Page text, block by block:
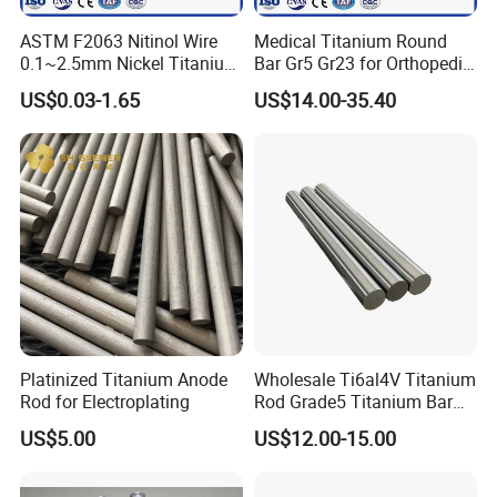
If it is possible, please also provide the application of
products, we will recommend the most suitable products
with details for confirmation.
Q: How do you guarantee the quality of the products?
A: Each step of production and finished products will be
carried out inspection by QC department before storing in
the warehouse. NG goods are not allowed in the
completed goods warehouse.
Q: Can you guarantee the prompt delivery?
A: Yes, when we get your inquiries, not only we will
ASTM F2063 Nitinol Wire
0.1~2.5mm Nickel Titanium
Shape Memory Alloy Wire
Manufacturer
US$0.03-1.65
Medical Titanium Round
Bar Gr5 Gr23 for Orthopedic
Joint Replacement Implants
US$14.00-35.40
Platinized Titanium Anode
Rod for Electroplating
US$5.00
Wholesale Ti6al4V Titanium
Rod Grade5 Titanium Bar
for Sale
US$12.00-15.00